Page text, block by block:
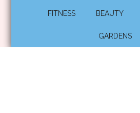
FITNESS BEAUTY
GARDENS